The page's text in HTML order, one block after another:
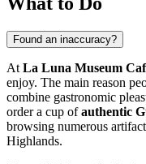
Found an inaccuracy?
At La Luna Museum
enjoy. The main reason
combine gastronomic
order a cup ofauthentic
browsing numerous
Highlands.